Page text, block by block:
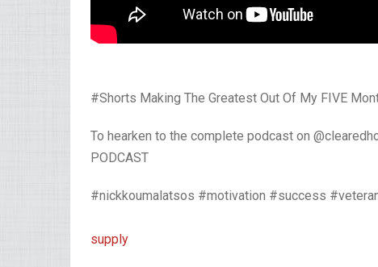
#Shorts Making The Greatest Out Of My FIVE
To hearken to the complete podcast on
PODCAST
#nickkoumalatsos #motivation #success
supply